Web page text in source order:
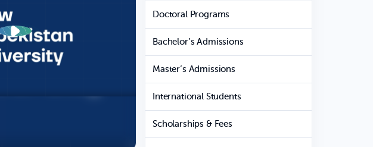
Doctoral Programs
Bachelor’s Admissions
Master’s Admissions
International Students
Scholarships & Fees